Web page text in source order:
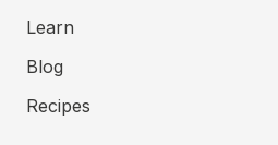
Learn
Blog
Recipes